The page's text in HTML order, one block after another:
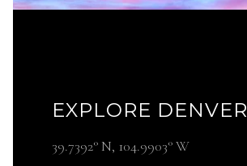
EXPLORE DENVER
39.7392° N, 104.9903° W